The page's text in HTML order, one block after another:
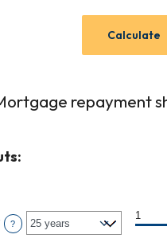
repayment
?
1